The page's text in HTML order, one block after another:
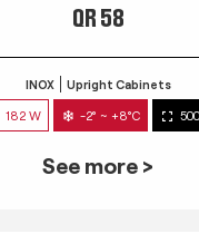
QR 58
INOX Upright Cabinets
182 W -2° ~ +8°C
See more >